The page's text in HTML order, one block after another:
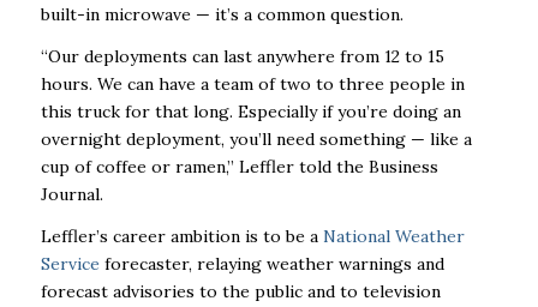
built-in microwave — it’s a common question.
“Our deployments can last anywhere from 12 to 15
hours. We can have a team of two to three people in
this truck for that long. Especially if you’re doing an
overnight deployment, you’ll need something — like a
cup of coffee or ramen,” Leffler told the Business
Journal.
Leffler’s career ambition is to be a National Weather
Service forecaster, relaying weather warnings and
forecast advisories to the public and to television